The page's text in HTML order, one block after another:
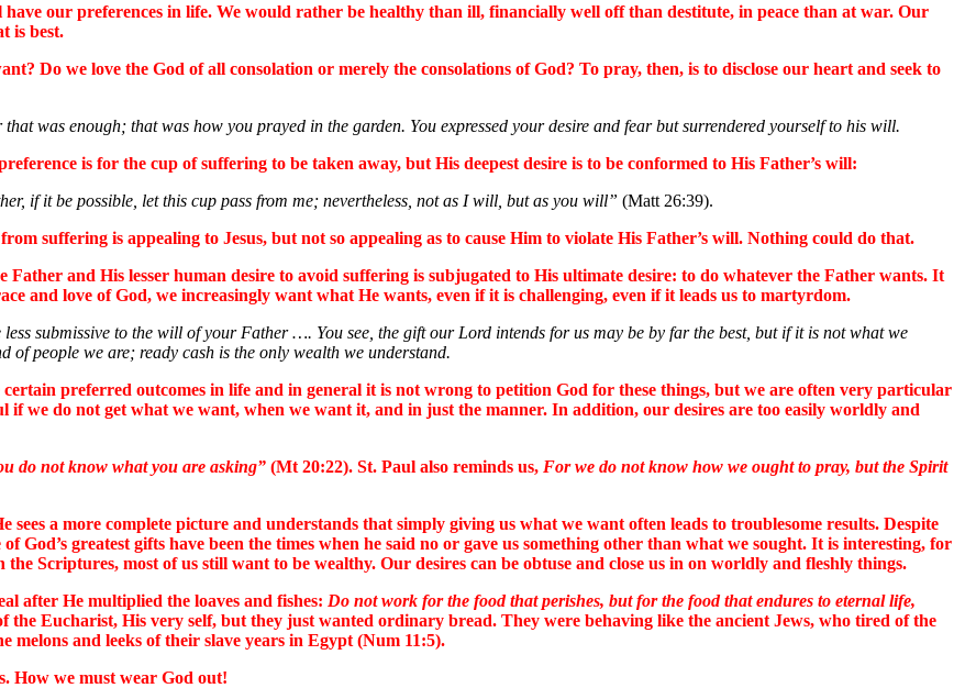
our preferences in life. We would rather be healthy than ill, financially well off than destitute, in peace than at war. Our
is best.
Do we love the God of all consolation or merely the consolations of God? To pray, then, is to disclose our heart and seek to
was enough; that was how you prayed in the garden. You expressed your desire and fear but surrendered yourself to his will.
is for the cup of suffering to be taken away, but His deepest desire is to be conformed to His Father’s will:
if it be possible, let this cup pass from me; nevertheless, not as I will, but as you will” (Matt 26:39).
suffering is appealing to Jesus, but not so appealing as to cause Him to violate His Father’s will. Nothing could do that.
and His lesser human desire to avoid suffering is subjugated to His ultimate desire: to do whatever the Father wants. It
and love of God, we increasingly want what He wants, even if it is challenging, even if it leads us to martyrdom.
submissive to the will of your Father …. You see, the gift our Lord intends for us may be by far the best, but if it is not what we
people we are; ready cash is the only wealth we understand.
preferred outcomes in life and in general it is not wrong to petition God for these things, but we are often very particular
if we do not get what we want, when we want it, and in just the manner. In addition, our desires are too easily worldly and
do not know what you are asking” (Mt 20:22). St. Paul also reminds us, For we do not know how we ought to pray, but the Spirit
a more complete picture and understands that simply giving us what we want often leads to troublesome results. Despite
God’s greatest gifts have been the times when he said no or gave us something other than what we sought. It is interesting, for
Scriptures, most of us still want to be wealthy. Our desires can be obtuse and close us in on worldly and fleshly things.
after He multiplied the loaves and fishes: Do not work for the food that perishes, but for the food that endures to eternal life,
the Eucharist, His very self, but they just wanted ordinary bread. They were behaving like the ancient Jews, who tired of the
and leeks of their slave years in Egypt (Num 11:5).
How we must wear God out!